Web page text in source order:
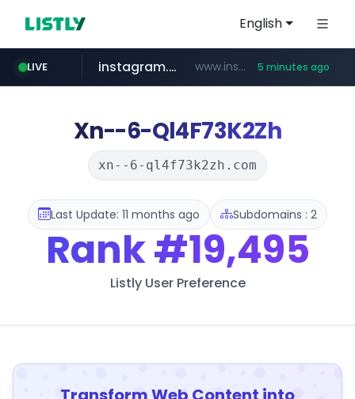
English
LIVE
naver.com ****.naver.com/***********/*****...
instagram.com www.instagram.com/*/*****... 5 minutes ago
lfmall.co.kr ***.lfmall.co.kr/***/*****...
riss.kr www.riss.kr/******/*****...
Xn--6-Ql4F73K2Zh
xn--6-ql4f73k2zh.com
Last Update: 11 months ago Subdomains : 2
Rank#19,495
Listly User Preference